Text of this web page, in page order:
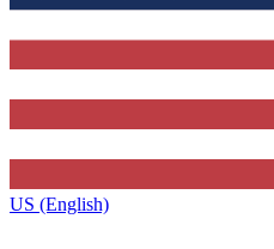
US (English)